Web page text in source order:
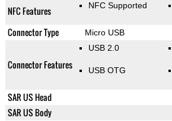
NFC Features NFC Supported
Connector Type Micro USB
Connector Features
USB 2.0
USB OTG
SAR US Head
SAR US Body